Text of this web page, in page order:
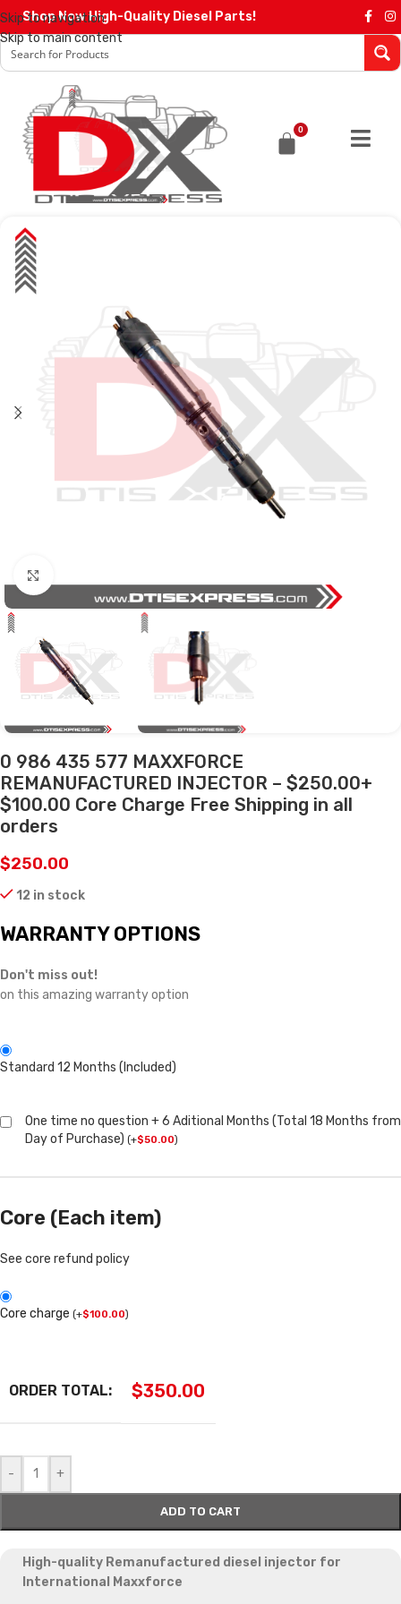
Skip to navigation
Skip to main content
Shop Now High-Quality Diesel Parts!
0
0 986 435 577 MAXXFORCE
REMANUFACTURED INJECTOR – $250.00+
$100.00 Core Charge Free Shipping in all
orders
$250.00
12 in stock
WARRANTY OPTIONS
Don't miss out!
on this amazing warranty option
Standard 12 Months (Included)
One time no question + 6 Aditional Months (Total 18 Months from
Day of Purchase) (+$50.00)
Core (Each item)
See core refund policy
Core charge (+$100.00)
ORDER TOTAL: $350.00
- +
ADD TO CART
High-quality Remanufactured diesel injector for
International Maxxforce